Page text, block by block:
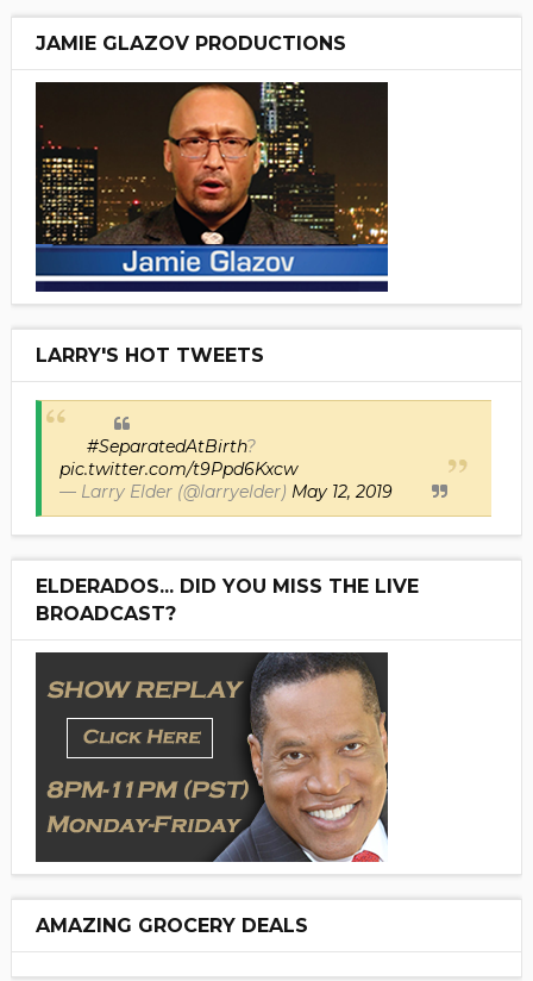
JAMIE GLAZOV PRODUCTIONS
LARRY'S HOT TWEETS
#SeparatedAtBirth?
pic.twitter.com/t9Ppd6Kxcw
— Larry Elder (@larryelder) May 12, 2019
ELDERADOS... DID YOU MISS THE LIVE
BROADCAST?
AMAZING GROCERY DEALS